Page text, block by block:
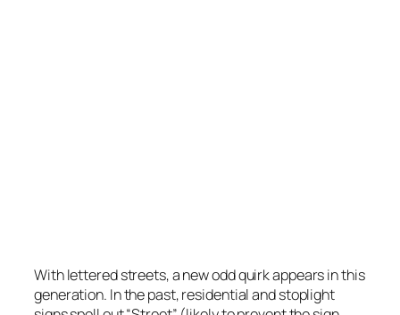
With lettered streets, a new odd quirk appears in this
generation. In the past, residential and stoplight